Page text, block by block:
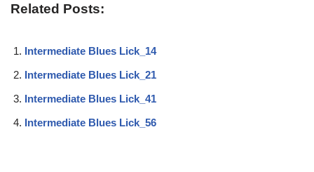
Related Posts:
Intermediate Blues Lick_14
Intermediate Blues Lick_21
Intermediate Blues Lick_41
Intermediate Blues Lick_56